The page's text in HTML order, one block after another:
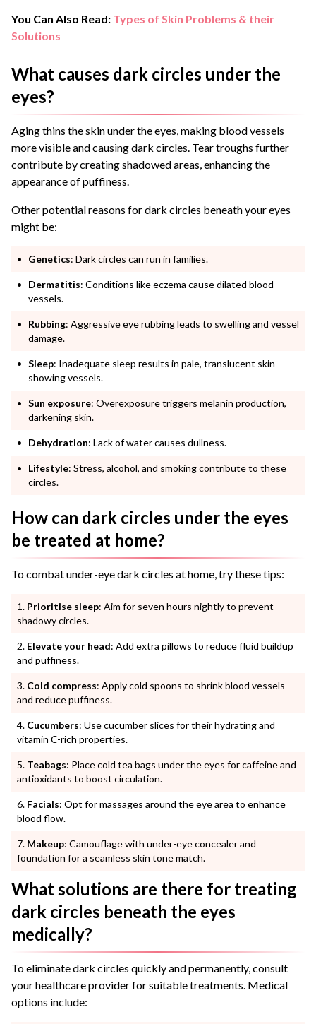
You Can Also Read: Types of Skin Problems & their
Solutions
What causes dark circles under the
eyes?
Aging thins the skin under the eyes, making blood vessels
more visible and causing dark circles. Tear troughs further
contribute by creating shadowed areas, enhancing the
appearance of puffiness.
Other potential reasons for dark circles beneath your eyes
might be:
Genetics: Dark circles can run in families.
Dermatitis: Conditions like eczema cause dilated blood
vessels.
Rubbing: Aggressive eye rubbing leads to swelling and vessel
damage.
Sleep: Inadequate sleep results in pale, translucent skin
showing vessels.
Sun exposure: Overexposure triggers melanin production,
darkening skin.
Dehydration: Lack of water causes dullness.
Lifestyle: Stress, alcohol, and smoking contribute to these
circles.
How can dark circles under the eyes
be treated at home?
To combat under-eye dark circles at home, try these tips:
Prioritise sleep: Aim for seven hours nightly to prevent
shadowy circles.
Elevate your head: Add extra pillows to reduce fluid buildup
and puffiness.
Cold compress: Apply cold spoons to shrink blood vessels
and reduce puffiness.
Cucumbers: Use cucumber slices for their hydrating and
vitamin C-rich properties.
Teabags: Place cold tea bags under the eyes for caffeine and
antioxidants to boost circulation.
Facials: Opt for massages around the eye area to enhance
blood flow.
Makeup: Camouflage with under-eye concealer and
foundation for a seamless skin tone match.
What solutions are there for treating
dark circles beneath the eyes
medically?
To eliminate dark circles quickly and permanently, consult
your healthcare provider for suitable treatments. Medical
options include: